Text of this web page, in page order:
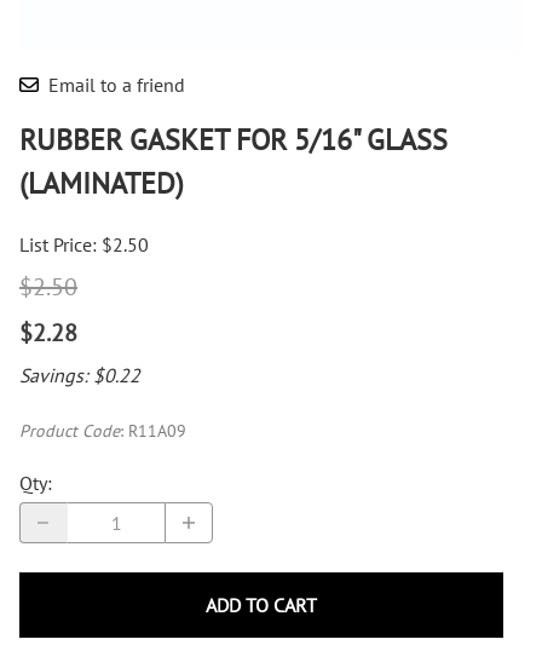
Email to a friend
RUBBER GASKET FOR 5/16" GLASS
(LAMINATED)
List Price: $2.50
$2.50
$2.28
Savings: $0.22
Product Code: R11A09
Qty:
ADD TO CART